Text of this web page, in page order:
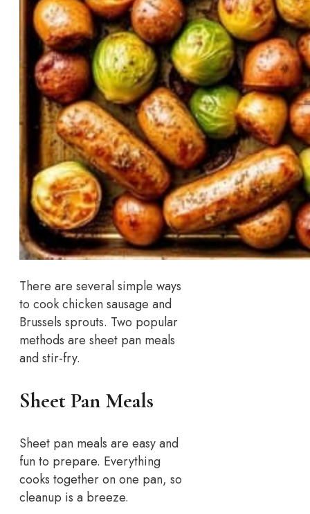
There are several simple ways
to cook chicken sausage and
Brussels sprouts. Two popular
methods are sheet pan meals
and stir-fry.
Sheet Pan Meals
Sheet pan meals are easy and
fun to prepare. Everything
cooks together on one pan, so
cleanup is a breeze.